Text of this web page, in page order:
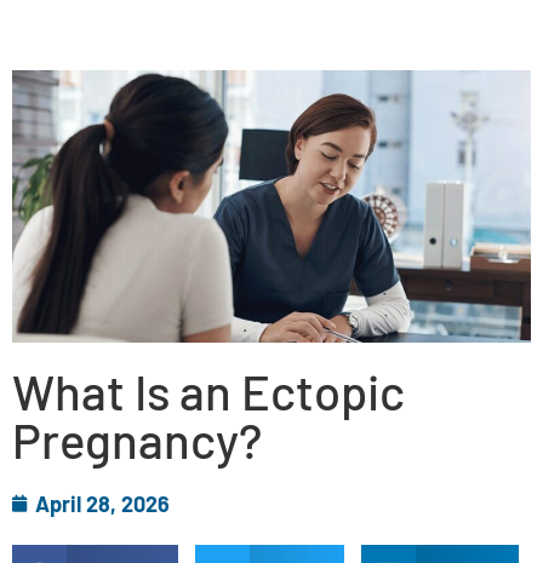
What Is an Ectopic
Pregnancy?
April 28, 2026